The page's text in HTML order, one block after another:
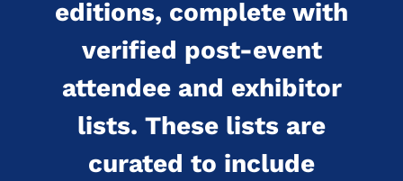
editions, complete with
verified post-event
attendee and exhibitor
lists. These lists are
curated to include